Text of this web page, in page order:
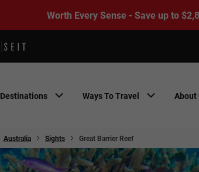
Worth Every Sense - Save up to
Destinations Ways To Travel About
Australia Sights Great Barrier Reef